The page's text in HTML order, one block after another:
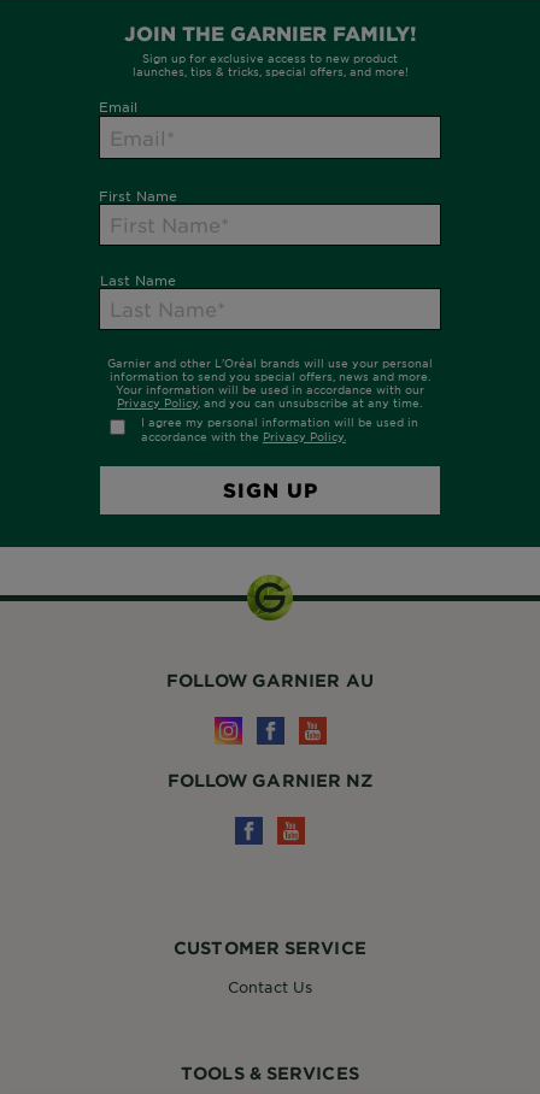
CUSTOMER SERVICE
Contact Us
TOOLS & SERVICES
FOLLOW GARNIER AU
FOLLOW GARNIER NZ